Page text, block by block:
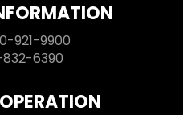
921-9900
6390